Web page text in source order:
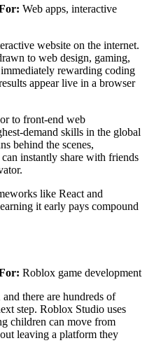
Web apps, interactive
website on the internet.
to web design, gaming,
rewarding coding
appear live in a browser
to front-end web
demand skills in the global
behind the scenes,
instantly share with friends
like React and
it early pays compound
Roblox game development
there are hundreds of
step. Roblox Studio uses
children can move from
leaving a platform they